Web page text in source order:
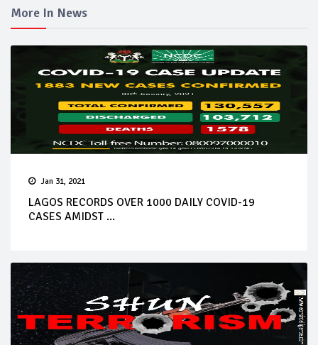
More In News
Jan 31, 2021
LAGOS RECORDS OVER 1000 DAILY COVID-19
CASES AMIDST ...